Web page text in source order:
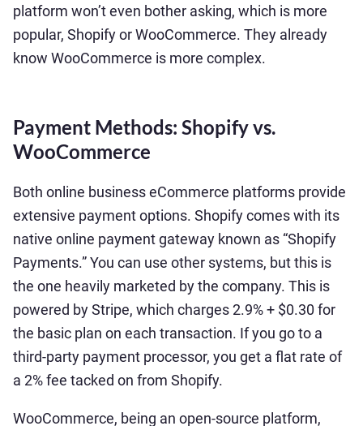
platform won’t even bother asking, which is more
popular, Shopify or WooCommerce. They already
know WooCommerce is more complex.
Payment Methods: Shopify vs.
WooCommerce
Both online business eCommerce platforms provide
extensive payment options. Shopify comes with its
native online payment gateway known as “Shopify
Payments.” You can use other systems, but this is
the one heavily marketed by the company. This is
powered by Stripe, which charges 2.9% + $0.30 for
the basic plan on each transaction. If you go to a
third-party payment processor, you get a flat rate of
a 2% fee tacked on from Shopify.
WooCommerce, being an open-source platform,